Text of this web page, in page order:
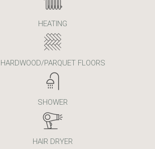
HEATING
HARDWOOD/PARQUET FLOORS
SHOWER
HAIR DRYER